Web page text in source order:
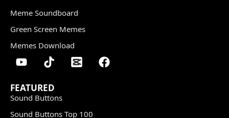
Meme Soundboard
Green Screen Memes
Memes Download
FEATURED
Sound Buttons
Sound Buttons Top 100